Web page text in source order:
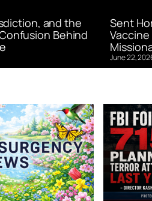
and the
Behind
Sent
Vaccine
June 22,